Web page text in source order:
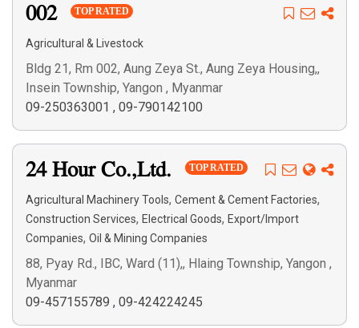
002 TOP RATED
Agricultural & Livestock
Bldg 21, Rm 002, Aung Zeya St., Aung Zeya Housing,,
Insein Township, Yangon , Myanmar
09-250363001 , 09-790142100
24 Hour Co.,Ltd. TOP RATED
Agricultural Machinery Tools, Cement & Cement Factories,
Construction Services, Electrical Goods, Export/Import
Companies, Oil & Mining Companies
88, Pyay Rd., IBC, Ward (11),, Hlaing Township, Yangon ,
Myanmar
09-457155789 , 09-424224245